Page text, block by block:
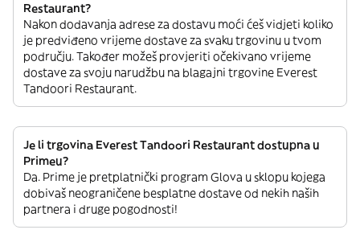
Restaurant?
Nakon dodavanja adrese za dostavu moći ćeš vidjeti koliko
je predviđeno vrijeme dostave za svaku trgovinu u tvom
području. Također možeš provjeriti očekivano vrijeme
dostave za svoju narudžbu na blagajni trgovine Everest
Tandoori Restaurant.
Je li trgovina Everest Tandoori Restaurant dostupna u
Primeu?
Da. Prime je pretplatnički program Glova u sklopu kojega
dobivaš neograničene besplatne dostave od nekih naših
partnera i druge pogodnosti!